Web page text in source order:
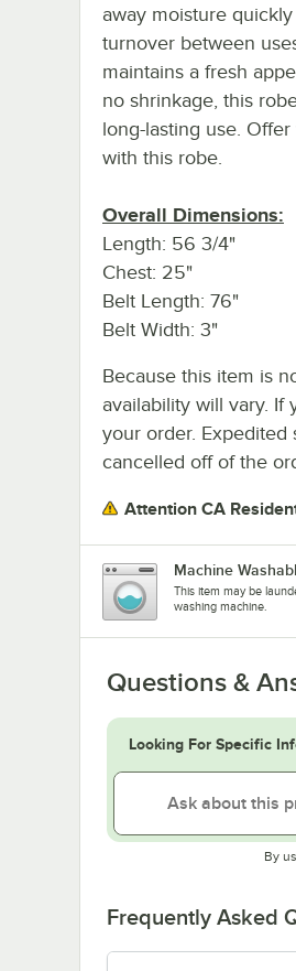
away moisture
turnover between
maintains a fresh
no shrinkage, this
long-lasting use.
with this robe.
Overall Dimensions:
Length: 56 3/4"
Chest: 25"
Belt Length: 76"
Belt Width: 3"
Because this item is
availability will vary. If
your order. Expedited
cancelled off of the
Attention CA
Machine
This item may be
washing machine.
Questions &
Looking For Specific
By
Frequently Asked